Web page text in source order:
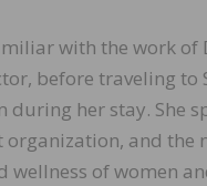
with the work of
before traveling
during her stay. She
and the
wellness of women